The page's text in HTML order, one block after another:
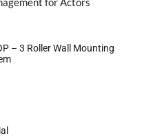
– 3 Roller Wall Mounting